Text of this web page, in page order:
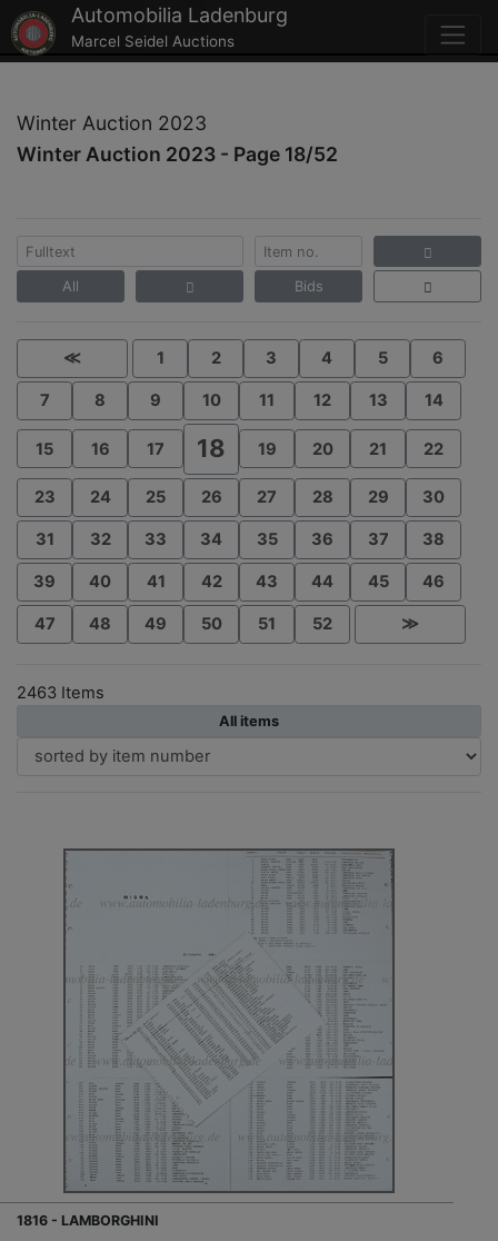
Automobilia Ladenburg
Marcel Seidel Auctions
Winter Auction 2023
Winter Auction 2023 - Page 18/52
All Bids
≪ 1 2 3 4 5 6
7 8 9 10 11 12 13 14
15 16 17 18 19 20 21 22
23 24 25 26 27 28 29 30
31 32 33 34 35 36 37 38
39 40 41 42 43 44 45 46
47 48 49 50 51 52 ≫
2463 Items
All items
1816 - LAMBORGHINI